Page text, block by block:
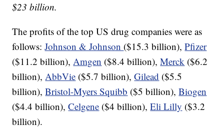
$23 billion.
The profits of the top US drug companies were as
follows:Johnson & Johnson ($15.3 billion),Pfizer
($11.2 billion),Amgen ($8.4 billion),Merck ($6.2
billion),AbbVie ($5.7 billion),Gilead ($5.5
billion),Bristol-Myers Squibb ($5 billion),Biogen
($4.4 billion),Celgene ($4 billion),Eli Lilly ($3.2
billion).